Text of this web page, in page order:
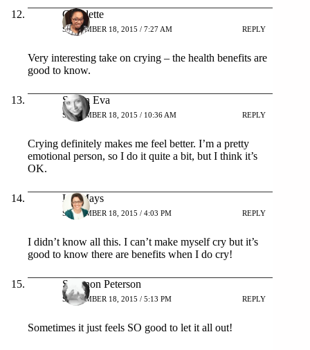
Claudette
SEPTEMBER 18, 2015 / 7:27 AM REPLY
Very interesting take on crying – the health benefits are
good to know.
Shann Eva
SEPTEMBER 18, 2015 / 10:36 AM REPLY
Crying definitely makes me feel better. I’m a pretty
emotional person, so I do it quite a bit, but I think it’s
OK.
Liz Mays
SEPTEMBER 18, 2015 / 4:03 PM REPLY
I didn’t know all this. I can’t make myself cry but it’s
good to know there are benefits when I do cry!
Shannon Peterson
SEPTEMBER 18, 2015 / 5:13 PM REPLY
Sometimes it just feels SO good to let it all out!